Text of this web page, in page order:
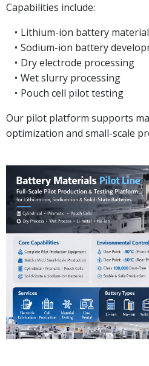
Capabilities include:
Lithium-ion battery
Sodium-ion battery
Dry electrode processing
Wet slurry processing
Pouch cell pilot testing
Our pilot platform supports
optimization and small-scale